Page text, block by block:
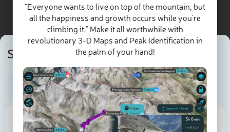
Svarthammaren
Be the first photographer!
601 m
Elevation
“Everyone wants to live on top of the mountain, but
all the happiness and growth occurs while you’re
climbing it.” Make it all worthwhile with
revolutionary 3-D Maps and Peak Identification in
the palm of your hand!